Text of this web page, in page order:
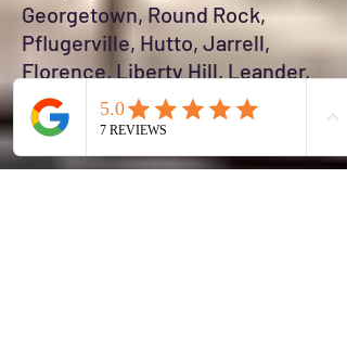
Georgetown, Round Rock,
Pflugerville, Hutto, Jarrell,
Florence, Liberty Hill, Leander,
Cedar Park, Buda, Kyle, and San
Marcos.